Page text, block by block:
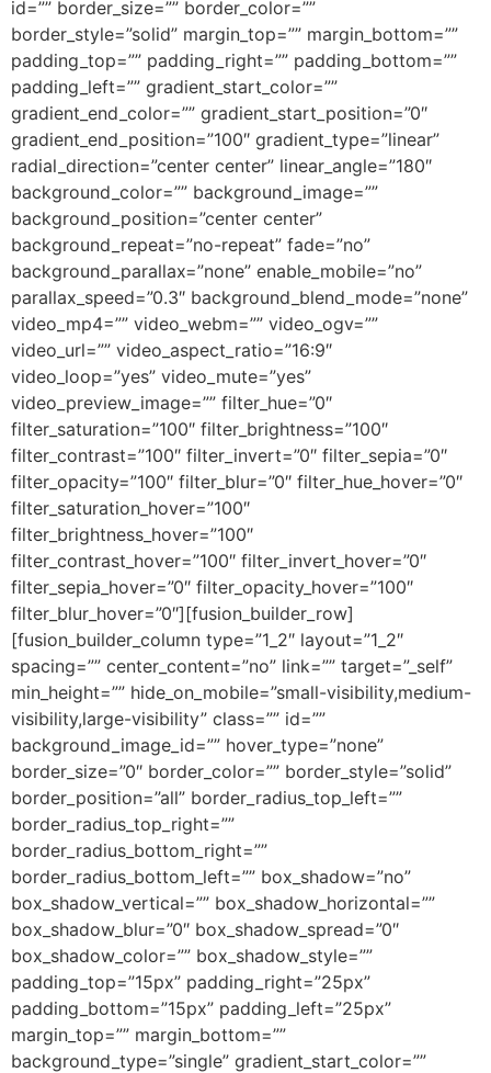
id=”” border_size=”” border_color=””
border_style=”solid” margin_top=”” margin_bottom=””
padding_top=”” padding_right=”” padding_bottom=””
padding_left=”” gradient_start_color=””
gradient_end_color=”” gradient_start_position=”0″
gradient_end_position=”100″ gradient_type=”linear”
radial_direction=”center center” linear_angle=”180″
background_color=”” background_image=””
background_position=”center center”
background_repeat=”no-repeat” fade=”no”
background_parallax=”none” enable_mobile=”no”
parallax_speed=”0.3″ background_blend_mode=”none”
video_mp4=”” video_webm=”” video_ogv=””
video_url=”” video_aspect_ratio=”16:9″
video_loop=”yes” video_mute=”yes”
video_preview_image=”” filter_hue=”0″
filter_saturation=”100″ filter_brightness=”100″
filter_contrast=”100″ filter_invert=”0″ filter_sepia=”0″
filter_opacity=”100″ filter_blur=”0″ filter_hue_hover=”0″
filter_saturation_hover=”100″
filter_brightness_hover=”100″
filter_contrast_hover=”100″ filter_invert_hover=”0″
filter_sepia_hover=”0″ filter_opacity_hover=”100″
filter_blur_hover=”0″][fusion_builder_row]
[fusion_builder_column type=”1_2″ layout=”1_2″
spacing=”” center_content=”no” link=”” target=”_self”
min_height=”” hide_on_mobile=”small-visibility,medium-
visibility,large-visibility” class=”” id=””
background_image_id=”” hover_type=”none”
border_size=”0″ border_color=”” border_style=”solid”
border_position=”all” border_radius_top_left=””
border_radius_top_right=””
border_radius_bottom_right=””
border_radius_bottom_left=”” box_shadow=”no”
box_shadow_vertical=”” box_shadow_horizontal=””
box_shadow_blur=”0″ box_shadow_spread=”0″
box_shadow_color=”” box_shadow_style=””
padding_top=”15px” padding_right=”25px”
padding_bottom=”15px” padding_left=”25px”
margin_top=”” margin_bottom=””
background_type=”single” gradient_start_color=””